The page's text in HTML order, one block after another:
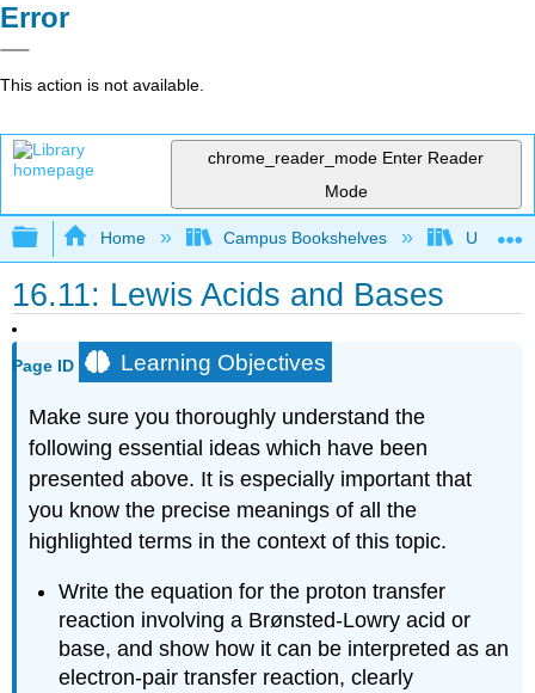
Error
This action is not available.
chrome_reader_mode Enter Reader
Mode
Expand/collapse global hierarchy
Home Campus Bookshelves
16.11: Lewis Acids and Bases
Page ID Learning Objectives
Make sure you thoroughly understand the
following essential ideas which have been
presented above. It is especially important that
you know the precise meanings of all the
highlighted terms in the context of this topic.
Write the equation for the proton transfer
reaction involving a Brønsted-Lowry acid or
base, and show how it can be interpreted as an
electron-pair transfer reaction, clearly